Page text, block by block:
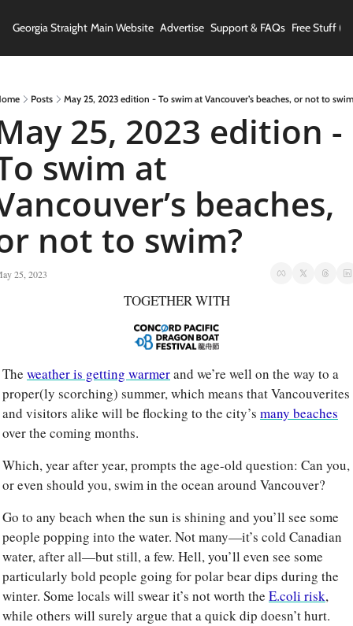
Georgia Straight Main Website Advertise Support & FAQs Free Stuff
Posts May 25, 2023 edition - To swim at Vancouver’s beaches, or not to
25, 2023 edition -
swim at
beaches,
not to swim?
25, 2023
TOGETHER WITH
The weather is getting warmer and we’re well on the way to a
proper(ly scorching) summer, which means that Vancouverites
and visitors alike will be flocking to the city’s many beaches
over the coming months.
Which, year after year, prompts the age-old question: Can you,
or even should you, swim in the ocean around Vancouver?
Go to any beach when the sun is shining and you’ll see some
people popping into the water. Not many—it’s cold Canadian
water, after all—but still, a few. Hell, you’ll even see some
particularly bold people going for polar bear dips during the
winter. Some locals will swear it’s not worth the E.coli risk,
while others will surely argue that a quick dip doesn’t hurt.